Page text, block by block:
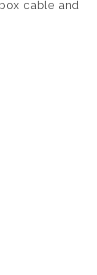
cable and